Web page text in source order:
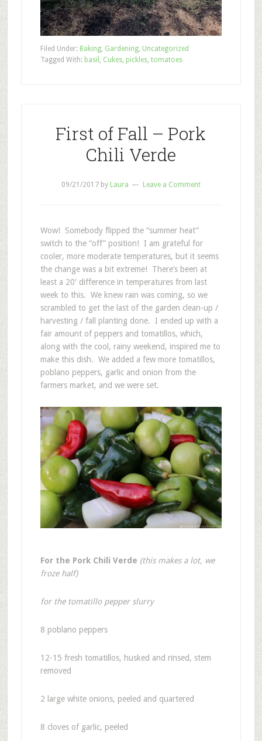
Filed Under: Baking, Gardening, Uncategorized
Tagged With: basil , Cukes, pickles, tomatoes
First of Fall – Pork
Chili Verde
09/21/2017by Laura Leave a Comment
Wow! Somebody flipped the “summer heat”
switch to the “off” position! I am grateful for
cooler, more moderate temperatures, but it seems
the change was a bit extreme! There’s been at
least a 20′ difference in temperatures from last
week to this. We knew rain was coming, so we
scrambled to get the last of the garden clean-up /
harvesting / fall planting done. I ended up with a
fair amount of peppers and tomatillos, which,
along with the cool, rainy weekend, inspired me to
make this dish. We added a few more tomatillos,
poblano peppers, garlic and onion from the
farmers market, and we were set.
For the Pork Chili Verde (this makes a lot, we
froze half)
for the tomatillo pepper slurry
8 poblano peppers
12-15 fresh tomatillos, husked and rinsed, stem
removed
2 large white onions, peeled and quartered
8 cloves of garlic, peeled